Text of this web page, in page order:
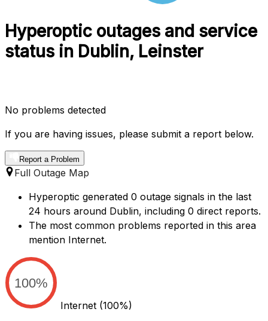
Hyperoptic outages and service
status in Dublin, Leinster
No problems detected
If you are having issues, please submit a report below.
Report a Problem
Full Outage Map
Hyperoptic generated 0 outage signals in the last
24 hours around Dublin, including 0 direct reports.
The most common problems reported in this area
mention Internet.
100%
Internet (100%)